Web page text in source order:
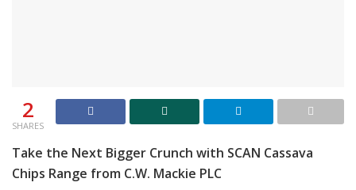
2
SHARES
Take the Next Bigger Crunch with SCAN Cassava
Chips Range from C.W. Mackie PLC